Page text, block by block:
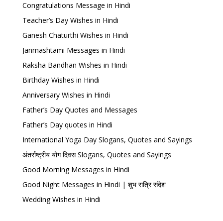
Congratulations Message in Hindi
Teacher’s Day Wishes in Hindi
Ganesh Chaturthi Wishes in Hindi
Janmashtami Messages in Hindi
Raksha Bandhan Wishes in Hindi
Birthday Wishes in Hindi
Anniversary Wishes in Hindi
Father’s Day Quotes and Messages
Father’s Day quotes in Hindi
International Yoga Day Slogans, Quotes and Sayings
अंतर्राष्ट्रीय योग दिवस Slogans, Quotes and Sayings
Good Morning Messages in Hindi
Good Night Messages in Hindi | शुभ रात्रि संदेश
Wedding Wishes in Hindi